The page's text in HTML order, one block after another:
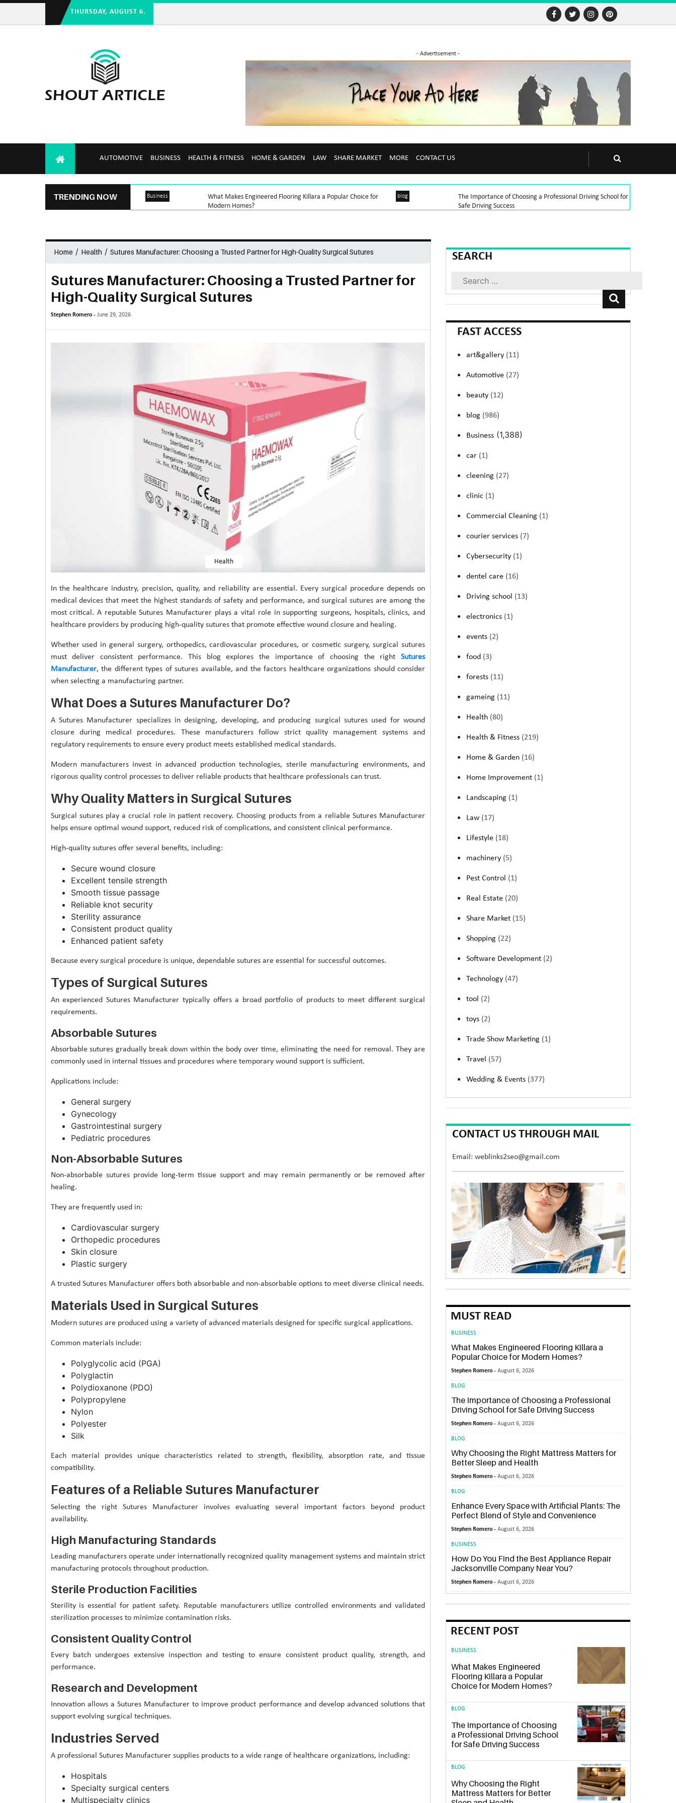
THURSDAY, AUGUST 6.
- Advertisement -
AUTOMOTIVE BUSINESS HEALTH & FITNESS HOME & GARDEN LAW SHARE MARKET MORE CONTACT US
TRENDING NOW Business
What Makes Engineered Flooring Killara a Popular Choice for
Modern Homes?
blog
The Importance of Choosing a Professional Driving School for
Safe Driving Success
Home / Health / Sutures Manufacturer: Choosing a Trusted Partner for High-Quality Surgical Sutures
Sutures Manufacturer: Choosing a Trusted Partner for
High-Quality Surgical Sutures
Stephen Romero - June 29, 2026
Health
In the healthcare industry, precision, quality, and reliability are essential. Every surgical procedure depends on
medical devices that meet the highest standards of safety and performance, and surgical sutures are among the
most critical. A reputable Sutures Manufacturer plays a vital role in supporting surgeons, hospitals, clinics, and
healthcare providers by producing high-quality sutures that promote effective wound closure and healing.
Whether used in general surgery, orthopedics, cardiovascular procedures, or cosmetic surgery, surgical sutures
must deliver consistent performance. This blog explores the importance of choosing the right
Sutures
Manufacturer, the different types of sutures available, and the factors healthcare organizations should consider
when selecting a manufacturing partner.
What Does a Sutures Manufacturer Do?
A Sutures Manufacturer specializes in designing, developing, and producing surgical sutures used for wound
closure during medical procedures. These manufacturers follow strict quality management systems and
regulatory requirements to ensure every product meets established medical standards.
Modern manufacturers invest in advanced production technologies, sterile manufacturing environments, and
rigorous quality control processes to deliver reliable products that healthcare professionals can trust.
Why Quality Matters in Surgical Sutures
Surgical sutures play a crucial role in patient recovery. Choosing products from a reliable Sutures Manufacturer
helps ensure optimal wound support, reduced risk of complications, and consistent clinical performance.
High-quality sutures offer several benefits, including:
Secure wound closure
Excellent tensile strength
Smooth tissue passage
Reliable knot security
Sterility assurance
Consistent product quality
Enhanced patient safety
Because every surgical procedure is unique, dependable sutures are essential for successful outcomes.
Types of Surgical Sutures
An experienced Sutures Manufacturer typically offers a broad portfolio of products to meet different surgical
requirements.
Absorbable Sutures
Absorbable sutures gradually break down within the body over time, eliminating the need for removal. They are
commonly used in internal tissues and procedures where temporary wound support is sufficient.
Applications include:
General surgery
Gynecology
Gastrointestinal surgery
Pediatric procedures
Non-Absorbable Sutures
Non-absorbable sutures provide long-term tissue support and may remain permanently or be removed after
healing.
They are frequently used in:
Cardiovascular surgery
Orthopedic procedures
Skin closure
Plastic surgery
A trusted Sutures Manufacturer offers both absorbable and non-absorbable options to meet diverse clinical needs.
Materials Used in Surgical Sutures
Modern sutures are produced using a variety of advanced materials designed for specific surgical applications.
Common materials include:
Polyglycolic acid (PGA)
Polyglactin
Polydioxanone (PDO)
Polypropylene
Nylon
Polyester
Silk
Each material provides unique characteristics related to strength, flexibility, absorption rate, and tissue
compatibility.
Features of a Reliable Sutures Manufacturer
Selecting the right Sutures Manufacturer involves evaluating several important factors beyond product
availability.
High Manufacturing Standards
Leading manufacturers operate under internationally recognized quality management systems and maintain strict
manufacturing protocols throughout production.
Sterile Production Facilities
Sterility is essential for patient safety. Reputable manufacturers utilize controlled environments and validated
sterilization processes to minimize contamination risks.
Consistent Quality Control
Every batch undergoes extensive inspection and testing to ensure consistent product quality, strength, and
performance.
Research and Development
Innovation allows a Sutures Manufacturer to improve product performance and develop advanced solutions that
support evolving surgical techniques.
Industries Served
A professional Sutures Manufacturer supplies products to a wide range of healthcare organizations, including:
Hospitals
Specialty surgical centers
Multispecialty clinics
SEARCH
Search
FAST ACCESS
art&gallery (11)
Automotive (27)
beauty (12)
blog (986)
Business (1,388)
car (1)
cleening (27)
clinic (1)
Commercial Cleaning (1)
courier services (7)
Cybersecurity (1)
dentel care (16)
Driving school (13)
electronics (1)
events (2)
food (3)
forests (11)
gameing (11)
Health (80)
Health & Fitness (219)
Home & Garden (16)
Home Improvement (1)
Landscaping (1)
Law (17)
Lifestyle (18)
machinery (5)
Pest Control (1)
Real Estate (20)
Share Market (15)
Shopping (22)
Software Development (2)
Technology (47)
tool (2)
toys (2)
Trade Show Marketing (1)
Travel (57)
Wedding & Events (377)
CONTACT US THROUGH MAIL
Email: weblinks2seo@gmail.com
MUST READ
BUSINESS
What Makes Engineered Flooring Killara a
Popular Choice for Modern Homes?
Stephen Romero -August 6, 2026
BLOG
The Importance of Choosing a Professional
Driving School for Safe Driving Success
Stephen Romero -August 6, 2026
BLOG
Why Choosing the Right Mattress Matters for
Better Sleep and Health
Stephen Romero -August 6, 2026
BLOG
Enhance Every Space with Artificial Plants: The
Perfect Blend of Style and Convenience
Stephen Romero -August 6, 2026
BUSINESS
How Do You Find the Best Appliance Repair
Jacksonville Company Near You?
Stephen Romero -August 6, 2026
RECENT POST
BUSINESS
What Makes Engineered
Flooring Killara a Popular
Choice for Modern Homes?
BLOG
The Importance of Choosing
a Professional Driving School
for Safe Driving Success
BLOG
Why Choosing the Right
Mattress Matters for Better